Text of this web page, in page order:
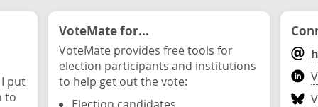
put
to
VoteMate for...
VoteMate provides free tools for
election participants and institutions
to help get out the vote: